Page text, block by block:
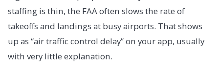
staffing is thin, the FAA often slows the rate of
takeoffs and landings at busy airports. That shows
up as “air traffic control delay” on your app, usually
with very little explanation.